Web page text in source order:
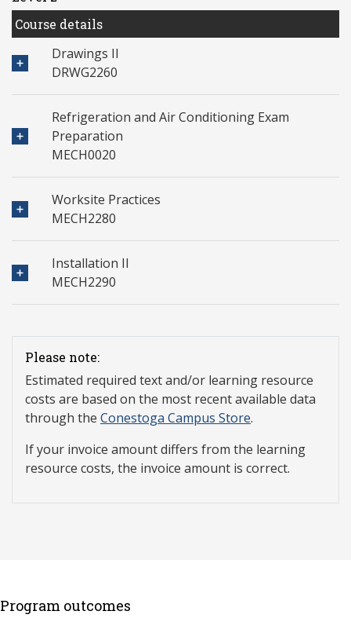
Course details
Drawings II
DRWG2260
Refrigeration and Air Conditioning Exam
Preparation
MECH0020
Worksite Practices
MECH2280
Installation II
MECH2290
Please note:
Estimated required text and/or learning resource
costs are based on the most recent available data
through the Conestoga Campus Store.
If your invoice amount differs from the learning
resource costs, the invoice amount is correct.
Program outcomes